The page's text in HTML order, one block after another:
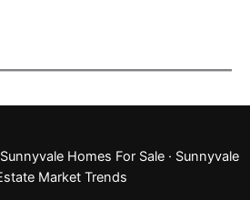
Sunnyvale Homes For Sale · Sunnyvale
Market Trends